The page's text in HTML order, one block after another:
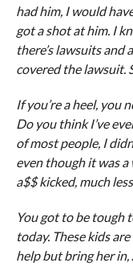
had him, I would
got a shot at him. I
there’s lawsuits and
covered the lawsuit.
If you’re a heel, you
Do you think I’ve
of most people, I
even though it was
a$$ kicked, much
You got to be tough
today. These kids
help but bring her in,